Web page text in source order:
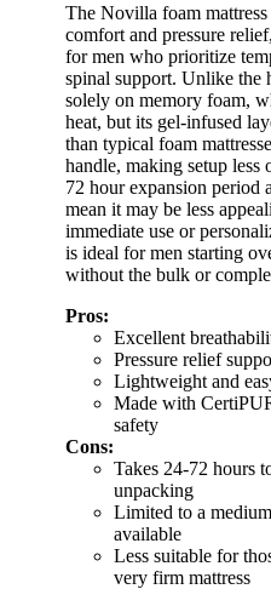
The Novilla foam
comfort and pressure
for men who prioritize
spinal support. Unlike the
solely on memory foam,
heat, but its gel-infused
than typical foam
handle, making setup less
72 hour expansion period
mean it may be less
immediate use or
is ideal for men starting
without the bulk or
Pros:
Excellent
Pressure relief
Lightweight and
Made with
safety
Cons:
Takes 24-72 hours
unpacking
Limited to a
available
Less suitable for
very firm mattress